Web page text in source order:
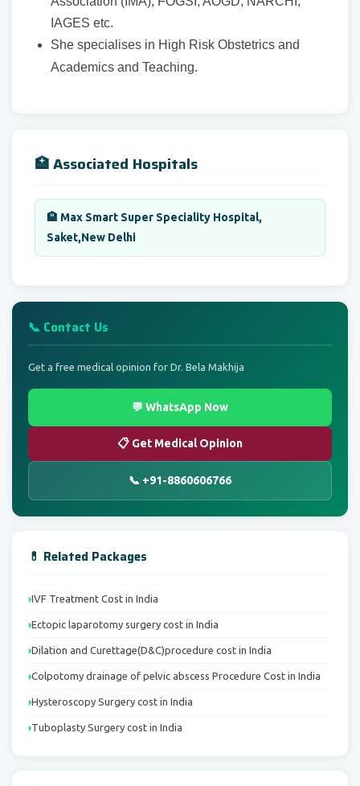
IAGES etc.
She specialises in High Risk Obstetrics and
Academics and Teaching.
🏥 Associated Hospitals
🏨 Max Smart Super Speciality Hospital,
Saket,New Delhi
📞 Contact Us
Get a free medical opinion for Dr. Bela Makhija
💬 WhatsApp Now
📋 Get Medical Opinion
📞 +91-8860606766
💊 Related Packages
IVF Treatment Cost in India
Ectopic laparotomy surgery cost in India
Dilation and Curettage(D&C)procedure cost in India
Colpotomy drainage of pelvic abscess Procedure Cost in India
Hysteroscopy Surgery cost in India
Tuboplasty Surgery cost in India